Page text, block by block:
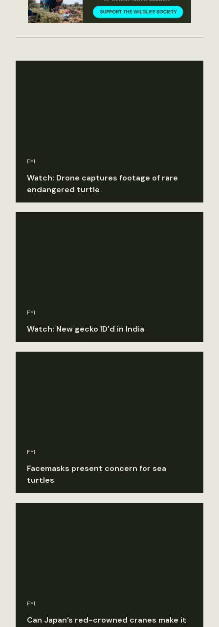
FYI
Watch: Drone captures footage of rare
endangered turtle
FYI
Watch: New gecko ID’d in India
FYI
Facemasks present concern for sea
turtles
FYI
Can Japan’s red-crowned cranes make it